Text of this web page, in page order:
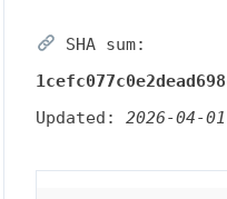
SHA sum:
Updated:2026-04-01